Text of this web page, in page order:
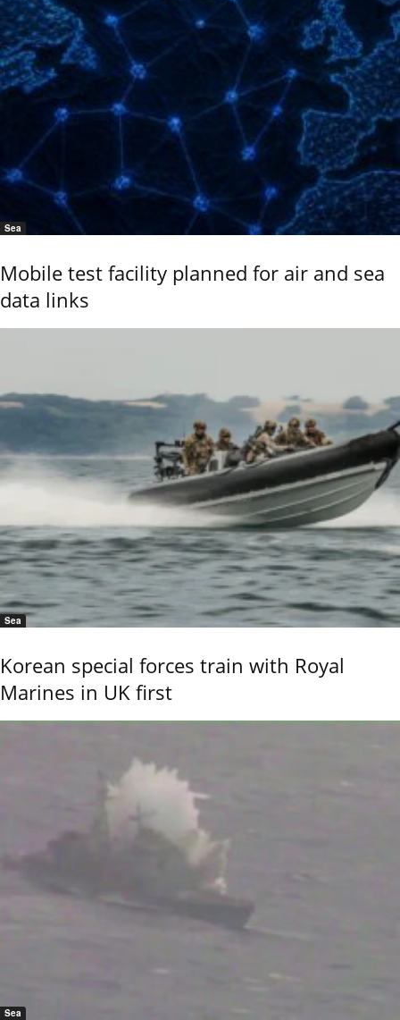
Sea
Mobile test facility planned for air and sea
data links
Sea
Korean special forces train with Royal
Marines in UK first
Sea